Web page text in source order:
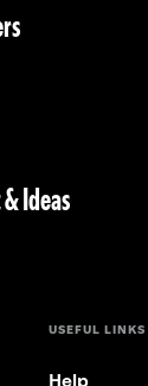
Ideas
USEFUL LINKS
Help